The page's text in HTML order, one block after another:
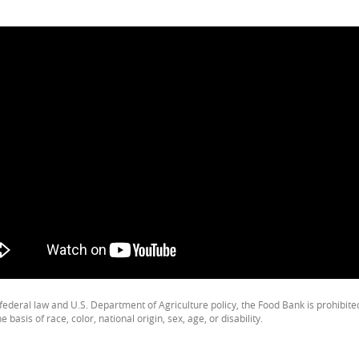
law and U.S. Department of Agriculture policy, the Food Bank is
basis of race, color, national origin, sex, age, or disability.